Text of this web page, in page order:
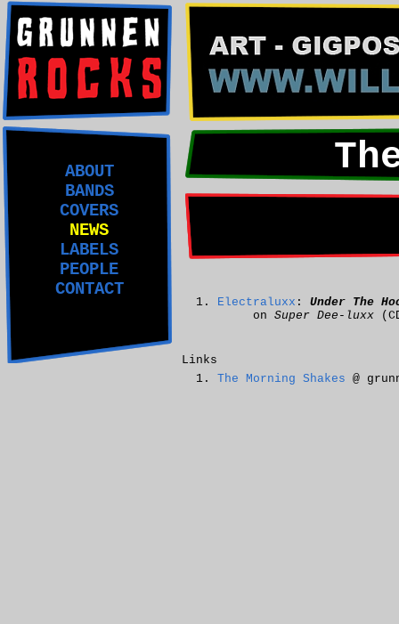
ABOUT
BANDS
COVERS
NEWS
LABELS
PEOPLE
CONTACT
Electraluxx : Under The
on Super Dee-luxx
Links
The Morning Shakes @